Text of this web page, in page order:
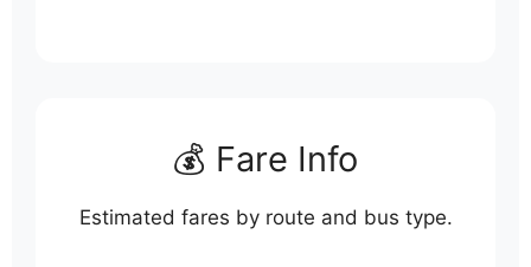
💰 Fare Info
Estimated fares by route and bus type.